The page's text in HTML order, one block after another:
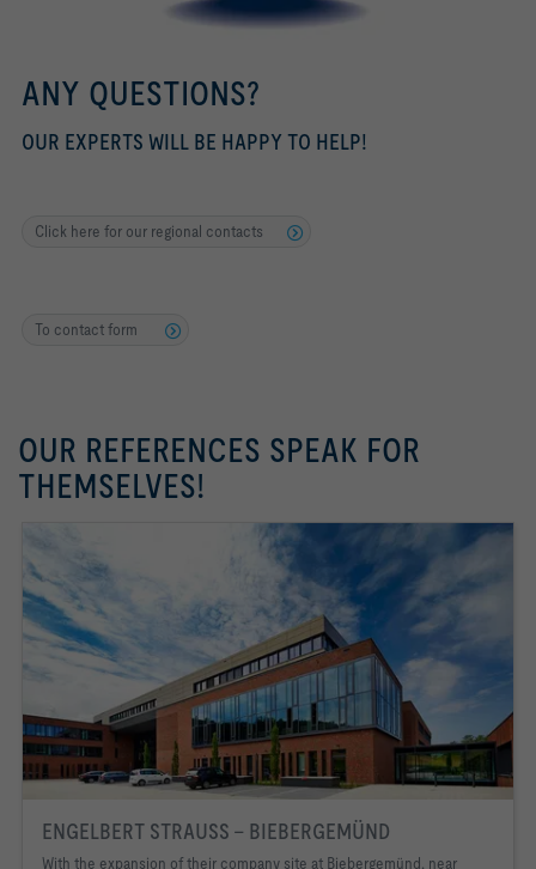
ANY QUESTIONS?
OUR EXPERTS WILL BE HAPPY TO HELP!
Click here for our regional contacts
To contact form
OUR REFERENCES SPEAK FOR
THEMSELVES!
ENGELBERT STRAUSS - BIEBERGEMÜND
With the expansion of their company site at Biebergemünd, near